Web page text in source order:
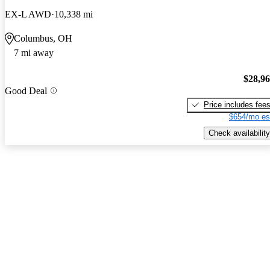
EX-L AWD 10,338 mi
Columbus, OH
7 mi away
Good Deal
Price includes fees
$654/mo
Check availability